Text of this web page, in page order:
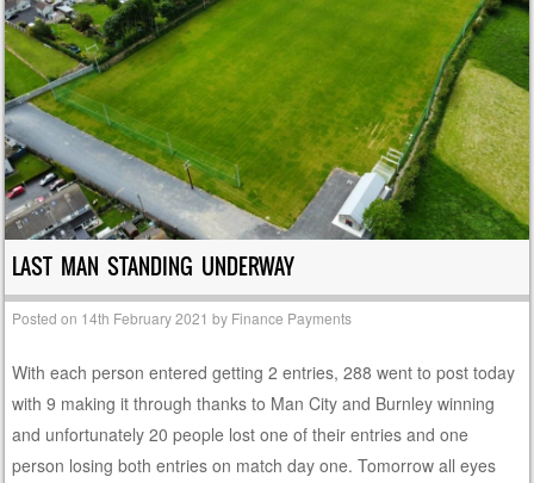
LAST MAN STANDING UNDERWAY
Posted on 14th February 2021 by Finance Payments
With each person entered getting 2 entries, 288 went to post today
with 9 making it through thanks to Man City and Burnley winning
and unfortunately 20 people lost one of their entries and one
person losing both entries on match day one. Tomorrow all eyes